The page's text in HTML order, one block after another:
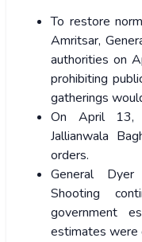
To restore
Amritsar,
authorities on
prohibiting
gatherings
On April 13,
Jallianwala
orders.
General
Shooting
government
estimates were